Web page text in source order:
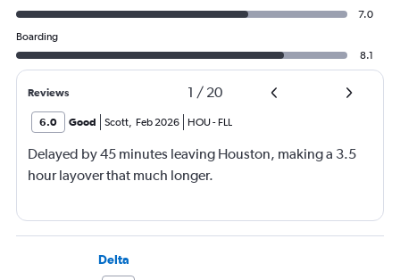
7.0
Boarding
8.1
Reviews 1 / 20
6.0 Good Scott, Feb 2026 HOU- FLL
Delayed by 45 minutes leaving Houston, making a 3.5
hour layover that much longer.
Delta